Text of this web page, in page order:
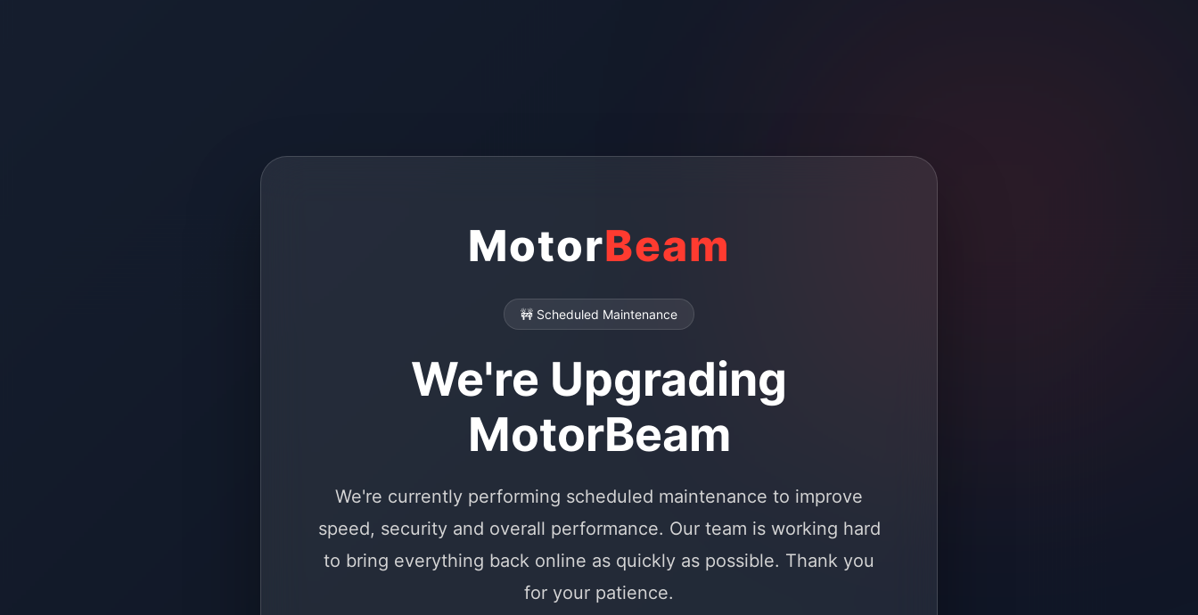
MotorBeam
🚧 Scheduled Maintenance
We're Upgrading
MotorBeam
We're currently performing scheduled maintenance to improve
speed, security and overall performance. Our team is working hard
to bring everything back online as quickly as possible. Thank you
for your patience.